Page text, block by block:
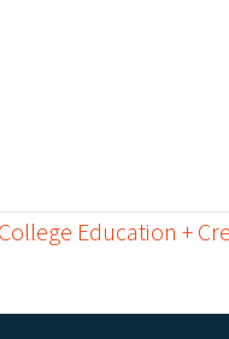
Education +